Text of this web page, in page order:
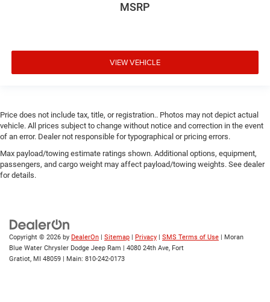
MSRP
VIEW VEHICLE
Price does not include tax, title, or registration.. Photos may not depict actual
vehicle. All prices subject to change without notice and correction in the event
of an error. Dealer not responsible for typographical or pricing errors.
Max payload/towing estimate ratings shown. Additional options, equipment,
passengers, and cargo weight may affect payload/towing weights. See dealer
for details.
Copyright © 2026 by DealerOn | Sitemap | Privacy | SMS Terms of Use | Moran
Blue Water Chrysler Dodge Jeep Ram | 4080 24th Ave, Fort
Gratiot, MI 48059 | Main: 810-242-0173